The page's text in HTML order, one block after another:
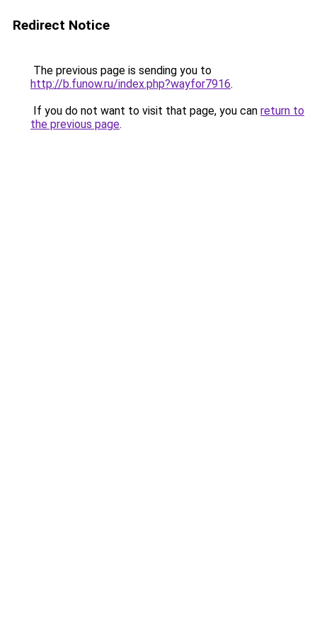
Redirect Notice
The previous page is sending you to
http://b.funow.ru/index.php?wayfor7916.
If you do not want to visit that page, you can return to
the previous page.